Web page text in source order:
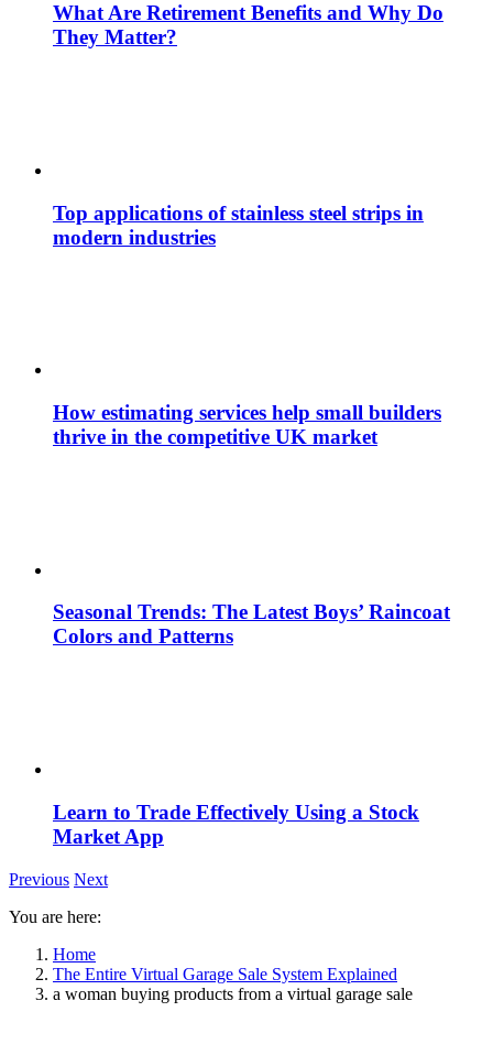
What Are Retirement Benefits and Why Do
They Matter?
Top applications of stainless steel strips in
modern industries
How estimating services help small builders
thrive in the competitive UK market
Seasonal Trends: The Latest Boys’ Raincoat
Colors and Patterns
Learn to Trade Effectively Using a Stock
Market App
Previous Next
You are here:
Home
The Entire Virtual Garage Sale System Explained
a woman buying products from a virtual garage sale